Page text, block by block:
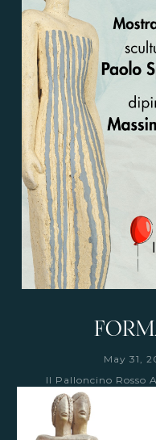
May 31,
Il Palloncino Rosso